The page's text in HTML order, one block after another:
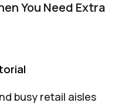
You Need Extra
busy retail aisles